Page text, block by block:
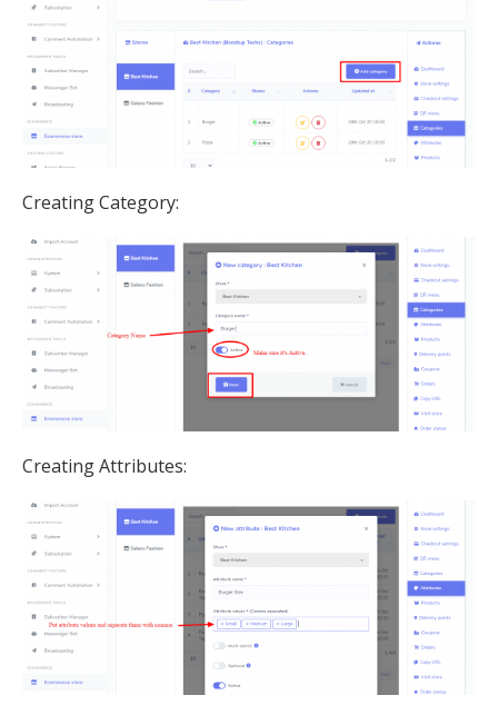
Creating Category:
Creating Attributes: